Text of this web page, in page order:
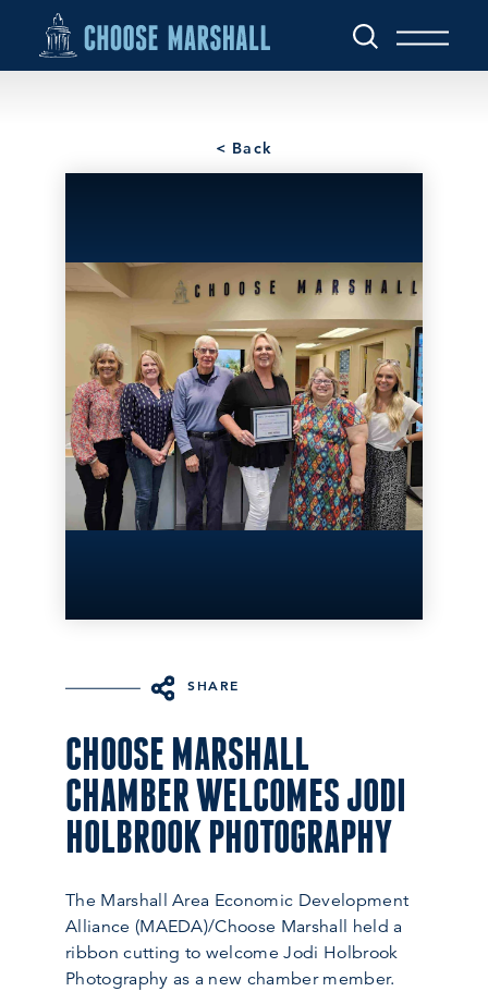
Skip to content
< Back
SHARE
CHOOSE MARSHALL
CHAMBER WELCOMES JODI
HOLBROOK PHOTOGRAPHY
The Marshall Area Economic Development
Alliance (MAEDA)/Choose Marshall held a
ribbon cutting to welcome Jodi Holbrook
Photography as a new chamber member.